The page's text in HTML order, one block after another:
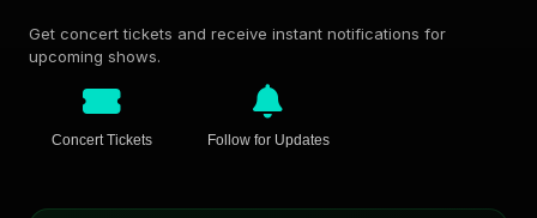
Get concert tickets and receive instant notifications for
upcoming shows.
Concert Tickets Follow for Updates